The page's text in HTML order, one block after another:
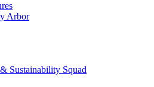
Arbor
Sustainability Squad